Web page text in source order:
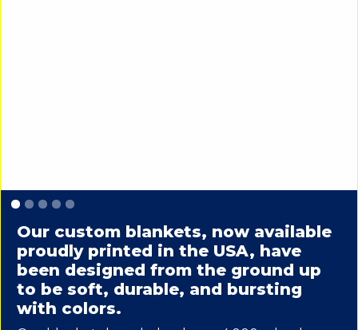
Slide 1 of 5.
Our custom blankets, now available
proudly printed in the USA, have
been designed from the ground up
to be soft, durable, and bursting
with colors.